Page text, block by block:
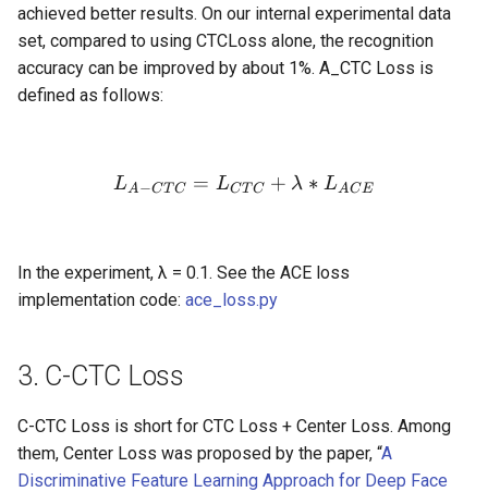
achieved better results. On our internal experimental data
set, compared to using CTCLoss alone, the recognition
accuracy can be improved by about 1%. A_CTC Loss is
defined as follows:
L_{A-CTC} = L_{CTC}
LA−CTC = LCTC + λ ∗ LACE
In the experiment, λ = 0.1. See the ACE loss
implementation code: ace_loss.py
3. C-CTC Loss
C-CTC Loss is short for CTC Loss + Center Loss. Among
them, Center Loss was proposed by the paper, “A
Discriminative Feature Learning Approach for Deep Face